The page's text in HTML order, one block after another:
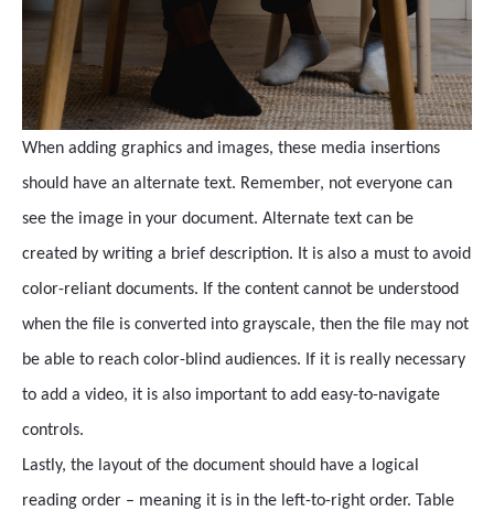
When adding graphics and images, these media insertions
should have an alternate text. Remember, not everyone can
see the image in your document. Alternate text can be
created by writing a brief description. It is also a must to avoid
color-reliant documents. If the content cannot be understood
when the file is converted into grayscale, then the file may not
be able to reach color-blind audiences. If it is really necessary
to add a video, it is also important to add easy-to-navigate
controls.
Lastly, the layout of the document should have a logical
reading order – meaning it is in the left-to-right order. Table